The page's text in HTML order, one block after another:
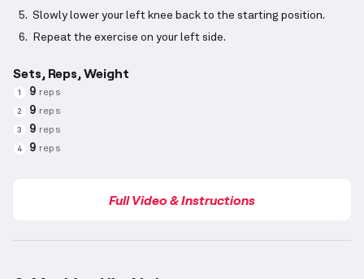
Slowly lower your left knee back to the starting position.
Repeat the exercise on your left side.
Sets, Reps, Weight
1 9 reps
2 9 reps
3 9 reps
4 9 reps
Full Video & Instructions